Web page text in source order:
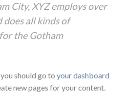
City, XYZ employs over
does all kinds of
the Gotham
should go to your dashboard
new pages for your content.